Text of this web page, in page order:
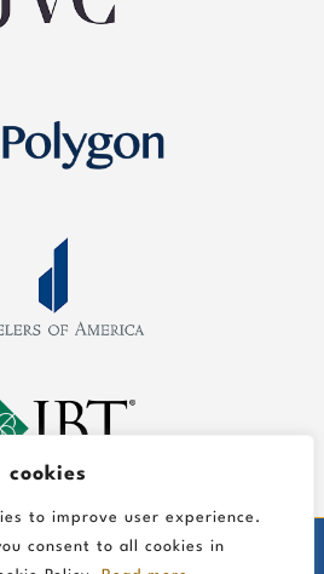
cookies
to improve user experience.
consent to all cookies in
Jewelers, All Rights Reserved